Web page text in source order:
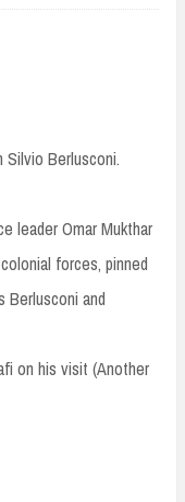
Berlusconi.
leader Omar Mukthar
forces, pinned
Berlusconi and
on his visit (Another